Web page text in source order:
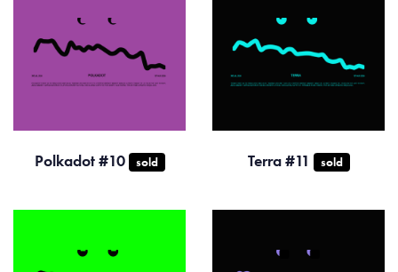
Polkadot #10 sold Terra #11 sold